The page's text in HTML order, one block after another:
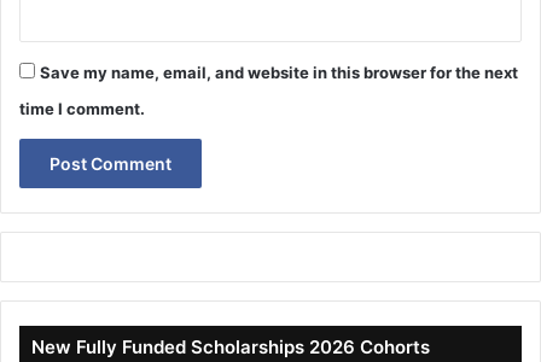
Save my name, email, and website in this browser for the next
time I comment.
New Fully Funded Scholarships 2026 Cohorts